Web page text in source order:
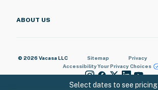
Select dates to see pricing
ABOUT US
© 2026 Vacasa LLC Sitemap Privacy
AccessibilityYour Privacy Choices